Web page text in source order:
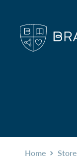
Home Store